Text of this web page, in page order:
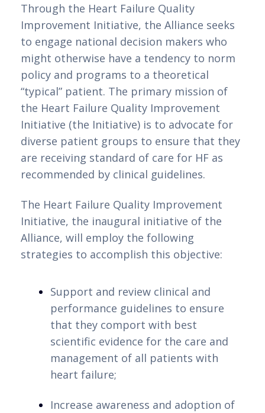
de jogos disponíveis nesses casinos e como
os jogadores podem maximizar sua
experiência de apostas com um
investimento inicial acessível. Prepare-se
para descobrir como encontrar a
combinação perfeita entre diversão,
segurança e economia nos melhores
casinos online com depósito mínimo em
Portugal.
Benefícios de Apostar em
Casinos Online com Depósito
Mínimo de 3 Euros
Procurando por casinos online com
A Betzoid Analisa tem a solução para você!
Neste guia, você encontrará uma seleção
dos melhores casinos que oferecem essa
opção para os jogadores portugueses. Com
um depósito mínimo baixo, você pode
desfrutar de uma experiência de jogo
orçamento.
Through the Heart Failure Quality
Improvement Initiative, the Alliance seeks
to engage national decision makers who
might otherwise have a tendency to norm
policy and programs to a theoretical
“typical” patient. The primary mission of
the Heart Failure Quality Improvement
Initiative (the Initiative) is to advocate for
diverse patient groups to ensure that they
are receiving standard of care for HF as
recommended by clinical guidelines.
The Heart Failure Quality Improvement
Initiative, the inaugural initiative of the
Alliance, will employ the following
strategies to accomplish this objective:
Support and review clinical and
performance guidelines to ensure
that they comport with best
scientific evidence for the care and
management of all patients with
heart failure;
Increase awareness and adoption of